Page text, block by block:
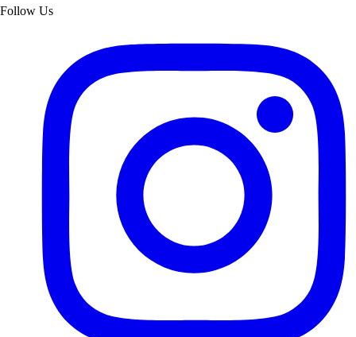
Follow Us